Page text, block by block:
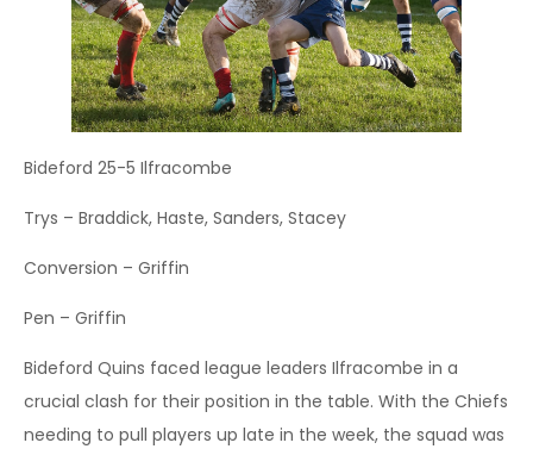
Bideford 25-5 Ilfracombe
Trys – Braddick, Haste, Sanders, Stacey
Conversion – Griffin
Pen – Griffin
Bideford Quins faced league leaders Ilfracombe in a
crucial clash for their position in the table. With the Chiefs
needing to pull players up late in the week, the squad was